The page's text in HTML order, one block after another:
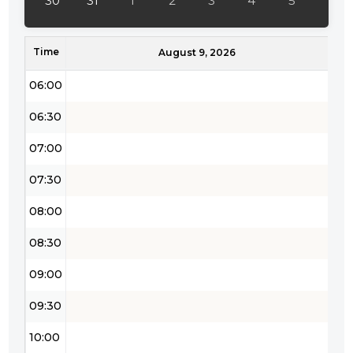
Time August 9, 2026
05:30
06:00
06:30
07:00
07:30
08:00
08:30
09:00
09:30
10:00